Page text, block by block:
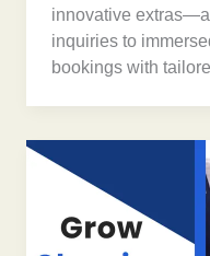
innovative
inquiries to
bookings with